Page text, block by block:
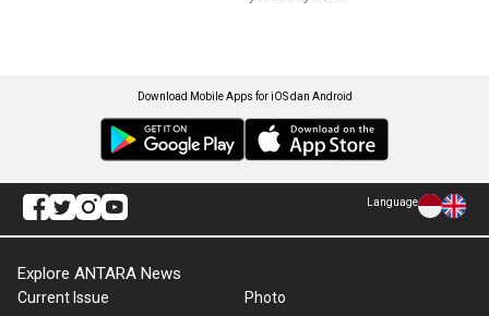
Download Mobile Apps for iOS dan Android
Language
Explore ANTARA News
Current Issue
Photo